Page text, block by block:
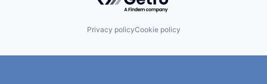
Privacy policyCookie policy